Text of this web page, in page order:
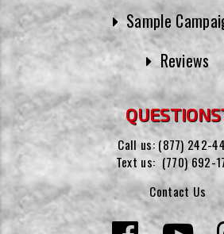
Sample
Reviews
Call us: (877) 242-
Text us: (770) 692-
Contact Us